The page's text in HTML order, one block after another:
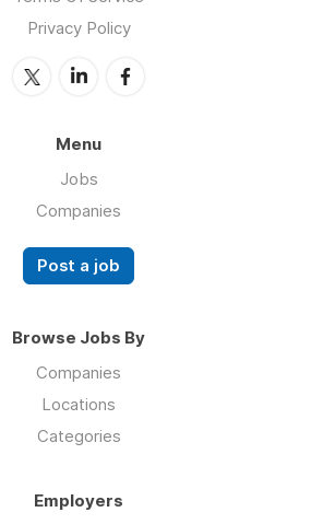
Privacy Policy
Menu
Jobs
Companies
Post a job
Browse Jobs By
Companies
Locations
Categories
Employers